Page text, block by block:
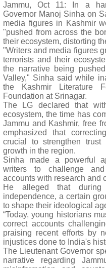
Jammu, Oct 11: In a
Governor Manoj Sinha on
media figures in Kashmir
"pushed from across the
their ecosystem, distorting
"Writers and media figures
terrorists and their
the narrative being
Valley," Sinha said while
the Kashmir Literature
Foundation at Srinagar.
The LG declared that
ecosystem, the time has
Jammu and Kashmir, free
emphasized that
crucial to strengthen trust
growth in the region.
Sinha made a powerful
writers to challenge and
accounts with research and
He alleged that
independence, a certain
to shape their ideological
“Today, young historians
correct accounts
praising recent efforts by
injustices done to India's
The Lieutenant Governor
narrative regarding